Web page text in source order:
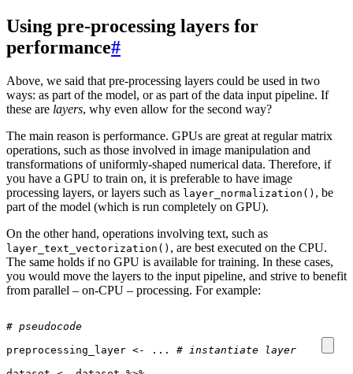
Using pre-processing layers for
performance#
Above, we said that pre-processing layers could be used in two
ways: as part of the model, or as part of the data input pipeline. If
these are layers, why even allow for the second way?
The main reason is performance. GPUs are great at regular matrix
operations, such as those involved in image manipulation and
transformations of uniformly-shaped numerical data. Therefore, if
you have a GPU to train on, it is preferable to have image
processing layers, or layers such as layer_normalization() , be
part of the model (which is run completely on GPU).
On the other hand, operations involving text, such as
layer_text_vectorization() , are best executed on the CPU.
The same holds if no GPU is available for training. In these cases,
you would move the layers to the input pipeline, and strive to benefit
from parallel – on-CPU – processing. For example:
# pseudocode
preprocessing_layer <- ...
# instantiate layer